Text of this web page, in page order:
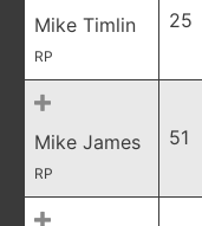
Mike Timlin
RP
25
Mike James
RP
51